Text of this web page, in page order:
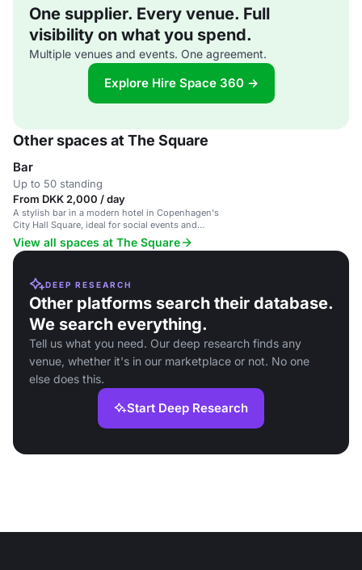
One supplier. Every venue. Full
visibility on what you spend.
Multiple venues and events. One agreement.
Explore Hire Space 360 →
Other spaces at The Square
Bar
Up to 50 standing
From DKK 2,000 / day
A stylish bar in a modern hotel in Copenhagen's
City Hall Square, ideal for social events and
networking.
View all spaces at The Square
DEEP RESEARCH
Other platforms search their database.
We search everything.
Tell us what you need. Our deep research finds any
venue, whether it's in our marketplace or not. No one
else does this.
Start Deep Research